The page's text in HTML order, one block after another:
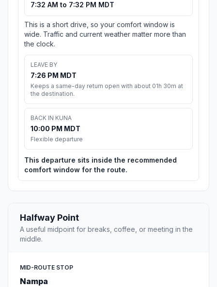
7:32 AM to 7:32 PM MDT
This is a short drive, so your comfort window is
wide. Traffic and current weather matter more than
the clock.
LEAVE BY
7:26 PM MDT
Keeps a same-day return open with about 01h 30m at
the destination.
BACK IN KUNA
10:00 PM MDT
Flexible departure
This departure sits inside the recommended
comfort window for the route.
Halfway Point
A useful midpoint for breaks, coffee, or meeting in the
middle.
MID-ROUTE STOP
Nampa